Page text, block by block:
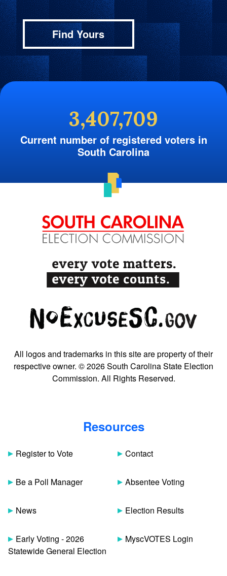
Find Yours
3,407,709
Current number of registered voters in
South Carolina
All logos and trademarks in this site are property of their
respective owner. © 2026 South Carolina State Election
Commission. All Rights Reserved.
Resources
Register to Vote
Be a Poll Manager
News
Early Voting - 2026
Statewide General Election
Contact
Absentee Voting
Election Results
MyscVOTES Login